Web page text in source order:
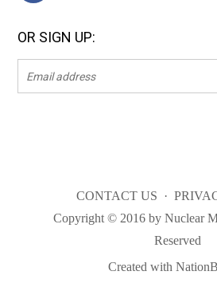
OR SIGN UP:
CONTACT US ·
Copyright © 2016 by Nuclear
Reserved
Created with